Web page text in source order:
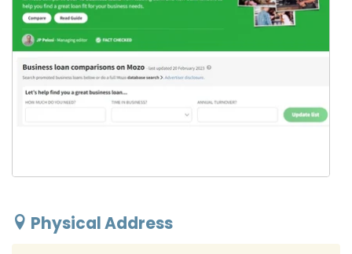
Physical Address